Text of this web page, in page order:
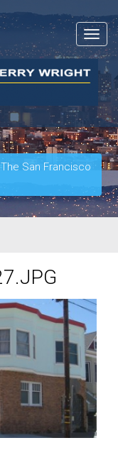
Toggle
The San Francisco